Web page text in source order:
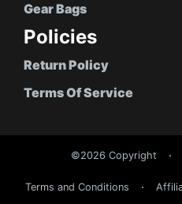
Gear Bags
Policies
Return Policy
Terms Of Service
©2026 Copyright
Terms and Conditions